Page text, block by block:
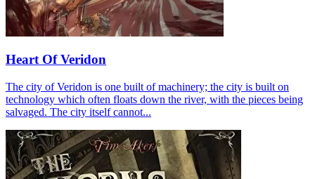
Heart Of Veridon
The city of Veridon is one built of machinery; the city is built on
technology which often floats down the river, with the pieces being
salvaged. The city itself cannot...